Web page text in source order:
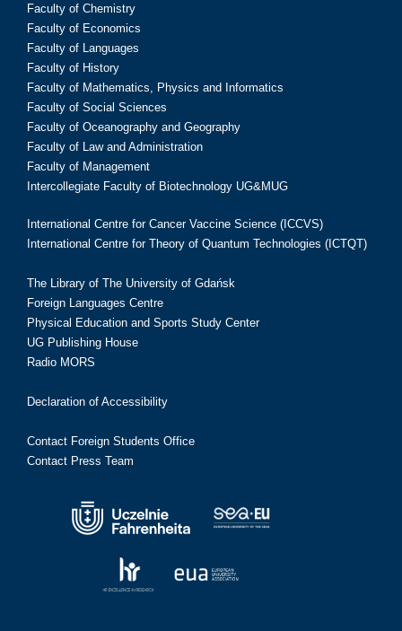
Faculty of Chemistry
Faculty of Economics
Faculty of Languages
Faculty of History
Faculty of Mathematics, Physics and Informatics
Faculty of Social Sciences
Faculty of Oceanography and Geography
Faculty of Law and Administration
Faculty of Management
Intercollegiate Faculty of Biotechnology UG&MUG
International Centre for Cancer Vaccine Science (ICCVS)
International Centre for Theory of Quantum Technologies (ICTQT)
The Library of The University of Gdańsk
Foreign Languages Centre
Physical Education and Sports Study Center
UG Publishing House
Radio MORS
Declaration of Accessibility
Contact Foreign Students Office
Contact Press Team